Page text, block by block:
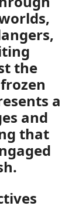
the
a
and
that